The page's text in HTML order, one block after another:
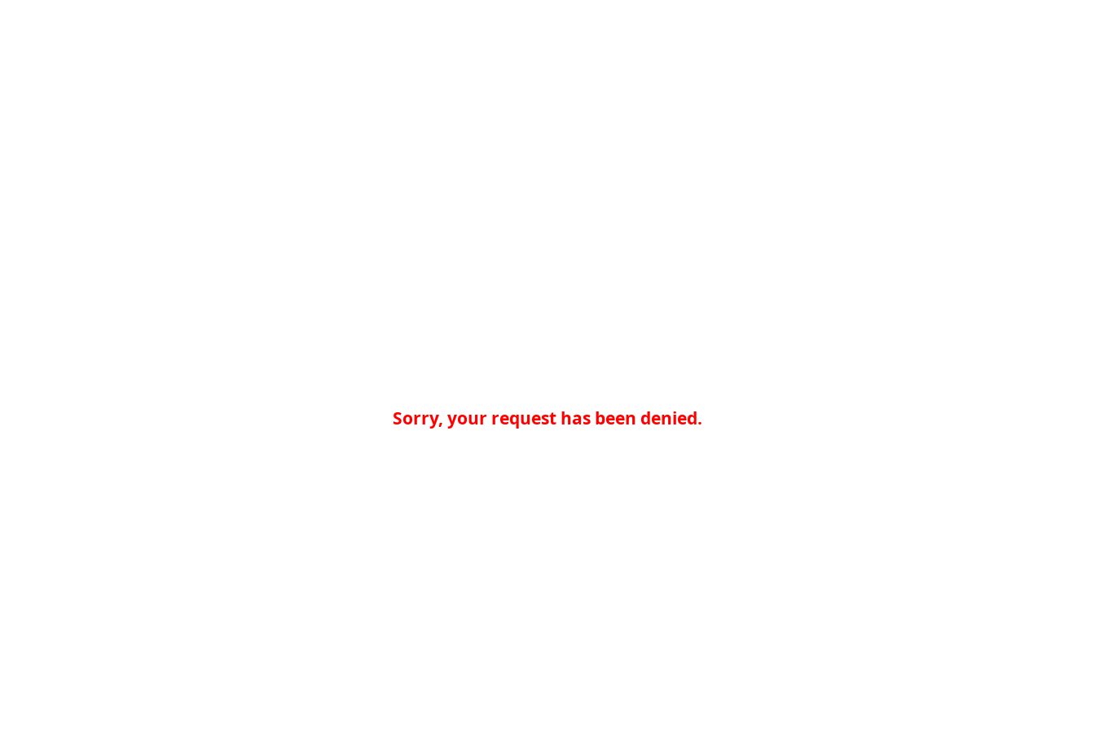
Sorry, your request has been denied.